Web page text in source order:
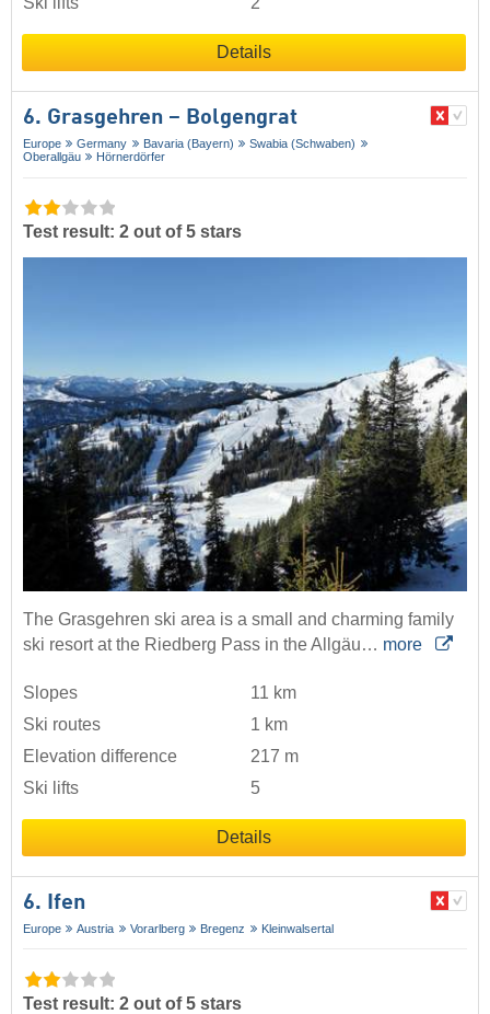
Details
6. Grasgehren – Bolgengrat
Europe Germany Bavaria (Bayern)
Swabia (Schwaben)
Oberallgäu
Hörnerdörfer
Test result: 2 out of 5 stars
The Grasgehren ski area is a small and charming family
ski resort at the Riedberg Pass in the Allgäu… more
Slopes
11 km
Ski routes
1 km
Elevation difference
217 m
Ski lifts
5
Details
6. Ifen
Europe Austria Vorarlberg Bregenz Kleinwalsertal
Test result: 2 out of 5 stars